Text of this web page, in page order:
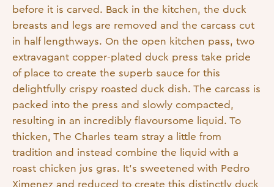
before it is carved. Back in the kitchen, the duck
breasts and legs are removed and the carcass cut
in half lengthways. On the open kitchen pass, two
extravagant copper-plated duck press take pride
of place to create the superb sauce for this
delightfully crispy roasted duck dish. The carcass is
packed into the press and slowly compacted,
resulting in an incredibly flavoursome liquid. To
thicken, The Charles team stray a little from
tradition and instead combine the liquid with a
roast chicken jus gras. It’s sweetened with Pedro
Ximenez and reduced to create this distinctly duck